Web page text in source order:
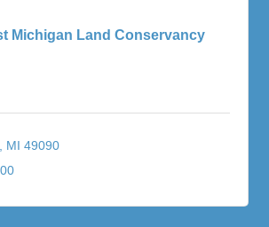
Michigan Land Conservancy
MI 49090